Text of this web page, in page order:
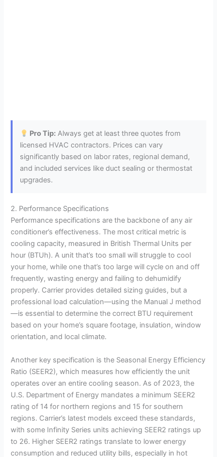
Pro Tip: Always get at least three quotes from
licensed HVAC contractors. Prices can vary
significantly based on labor rates, regional demand,
and included services like duct sealing or thermostat
upgrades.
2. Performance Specifications
Performance specifications are the backbone of any air
conditioner’s effectiveness. The most critical metric is
cooling capacity, measured in British Thermal Units per
hour (BTUh). A unit that’s too small will struggle to cool
your home, while one that’s too large will cycle on and off
frequently, wasting energy and failing to dehumidify
properly. Carrier provides detailed sizing guides, but a
professional load calculation—using the Manual J method
—is essential to determine the correct BTU requirement
based on your home’s square footage, insulation, window
orientation, and local climate.
Another key specification is the Seasonal Energy Efficiency
Ratio (SEER2), which measures how efficiently the unit
operates over an entire cooling season. As of 2023, the
U.S. Department of Energy mandates a minimum SEER2
rating of 14 for northern regions and 15 for southern
regions. Carrier’s latest models exceed these standards,
with some Infinity Series units achieving SEER2 ratings up
to 26. Higher SEER2 ratings translate to lower energy
consumption and reduced utility bills, especially in hot